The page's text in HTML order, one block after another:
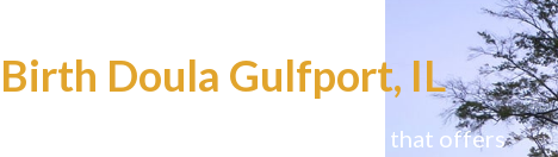
Birth Doula Gulfport, IL
CHOICES is a safe, welcoming clinic that offers